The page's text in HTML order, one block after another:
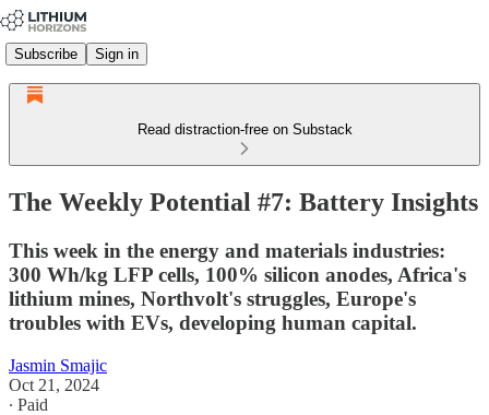
Subscribe Sign in
Read distraction-free on Substack
The Weekly Potential #7: Battery Insights
This week in the energy and materials industries:
300 Wh/kg LFP cells, 100% silicon anodes, Africa's
lithium mines, Northvolt's struggles, Europe's
troubles with EVs, developing human capital.
Jasmin Smajic
Oct 21, 2024
∙ Paid